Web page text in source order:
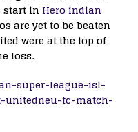
start in Hero indian
are yet to be beaten
were at the top of
loss.
super-league-isl-
unitedneu-fc-match-